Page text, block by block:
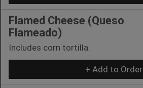
Flamed Cheese (Queso
Flameado)
Includes corn tortilla.
+ Add to Order